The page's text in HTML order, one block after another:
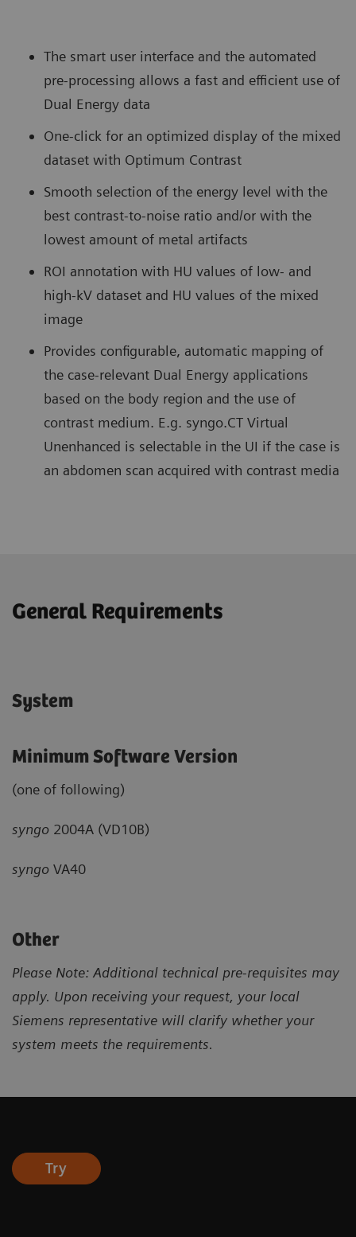
The smart user interface and the automated
pre-processing allows a fast and efficient use of
Dual Energy data
One-click for an optimized display of the mixed
dataset with Optimum Contrast
Smooth selection of the energy level with the
best contrast-to-noise ratio and/or with the
lowest amount of metal artifacts
ROI annotation with HU values of low- and
high-kV dataset and HU values of the mixed
image
Provides configurable, automatic mapping of
the case-relevant Dual Energy applications
based on the body region and the use of
contrast medium. E.g. syngo.CT Virtual
Unenhanced is selectable in the UI if the case is
an abdomen scan acquired with contrast media
General Requirements
System
Minimum Software Version
(one of following)
syngo 2004A (VD10B)
syngo VA40
Other
Please Note: Additional technical pre-requisites may
apply. Upon receiving your request, your local
Siemens representative will clarify whether your
system meets the requirements.
Try